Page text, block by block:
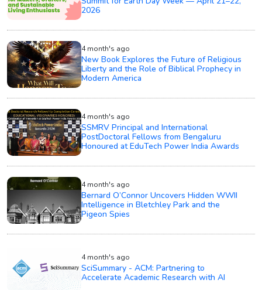
2026
4 month's ago
New Book Explores the Future of Religious
Liberty and the Role of Biblical Prophecy in
Modern America
4 month's ago
SSMRV Principal and International
PostDoctoral Fellows from Bengaluru
Honoured at EduTech Power India Awards
4 month's ago
Bernard O’Connor Uncovers Hidden WWII
Intelligence in Bletchley Park and the
Pigeon Spies
4 month's ago
SciSummary - ACM: Partnering to
Accelerate Academic Research with AI